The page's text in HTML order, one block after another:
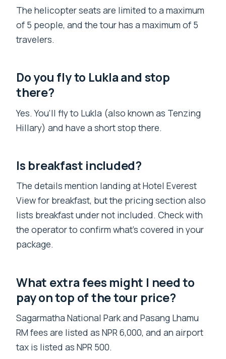
The helicopter seats are limited to a maximum
of 5 people, and the tour has a maximum of 5
travelers.
Do you fly to Lukla and stop
there?
Yes. You’ll fly to Lukla (also known as Tenzing
Hillary) and have a short stop there.
Is breakfast included?
The details mention landing at Hotel Everest
View for breakfast, but the pricing section also
lists breakfast under not included. Check with
the operator to confirm what’s covered in your
package.
What extra fees might I need to
pay on top of the tour price?
Sagarmatha National Park and Pasang Lhamu
RM fees are listed as NPR 6,000, and an airport
tax is listed as NPR 500.